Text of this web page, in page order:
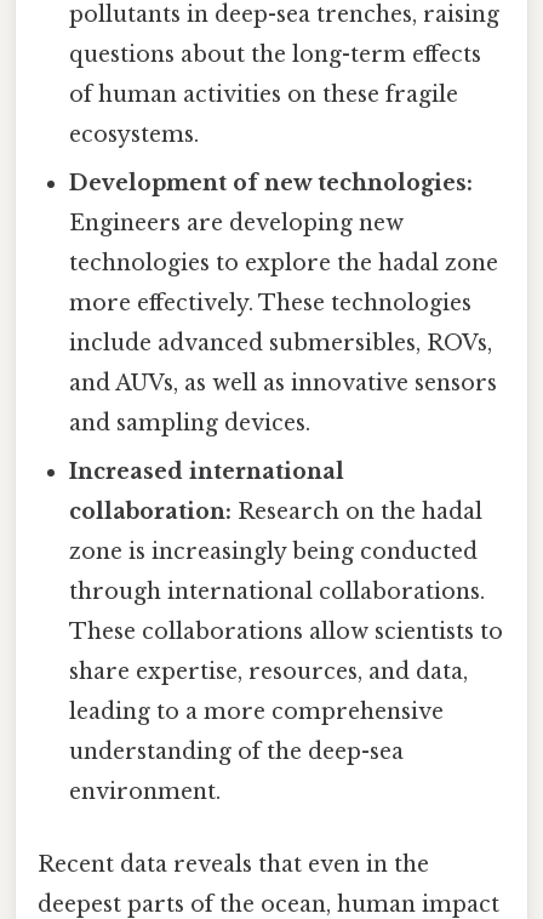
pollutants in deep-sea trenches, raising
questions about the long-term effects
of human activities on these fragile
ecosystems.
Development of new technologies:
Engineers are developing new
technologies to explore the hadal zone
more effectively. These technologies
include advanced submersibles, ROVs,
and AUVs, as well as innovative sensors
and sampling devices.
Increased international
collaboration: Research on the hadal
zone is increasingly being conducted
through international collaborations.
These collaborations allow scientists to
share expertise, resources, and data,
leading to a more comprehensive
understanding of the deep-sea
environment.
Recent data reveals that even in the
deepest parts of the ocean, human impact